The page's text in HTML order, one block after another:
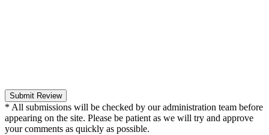
Submit Review
* All submissions will be checked by our administration team before
appearing on the site. Please be patient as we will try and approve
your comments as quickly as possible.